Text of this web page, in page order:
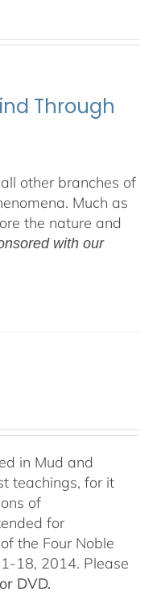
Through
other branches of
Much as
the nature and
with our
in Mud and
teachings, for it
of
for
the Four Noble
18, 2014. Please
DVD.